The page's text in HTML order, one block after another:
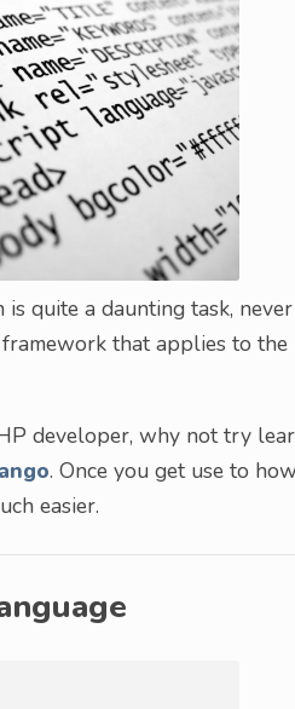
quite a daunting task,
that applies to
developer, why not try
. Once you get use to
easier.